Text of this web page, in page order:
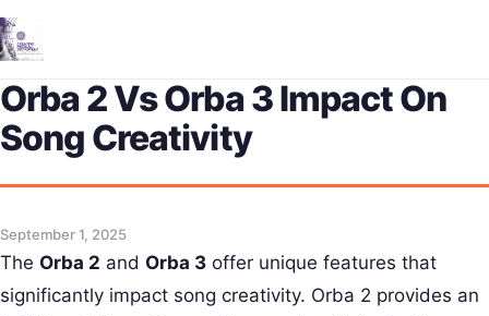
Orba 2 Vs Orba 3 Impact On
Song Creativity
September 1, 2025
The Orba 2 and Orba 3 offer unique features that
significantly impact song creativity. Orba 2 provides an